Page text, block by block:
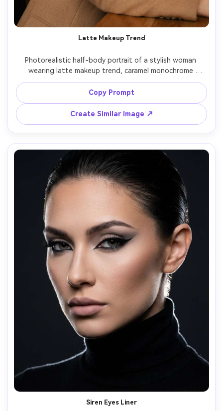
Latte Makeup Trend
Photorealistic half-body portrait of a stylish woman
wearing latte makeup trend, caramel monochrome
eyeshadow, warm brown lip liner with glossy center, soft
brown blush, diffused matte base, gold hoops, tan
blazer, cafe setting with warm tungsten lights and
bokeh, shot on Nikon Z8 50mm f/1.8, eye-level framing,
cinematic warm color grade, natural skin texture --ar 4:5
Copy Prompt
Create Similar Image ↗
Siren Eyes Liner